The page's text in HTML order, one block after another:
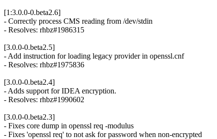
[1:3.0.0-0.beta2.6]
- Correctly process CMS reading from /dev/stdin
- Resolves: rhbz#1986315
[3.0.0-0.beta2.5]
- Add instruction for loading legacy provider in openssl.cnf
- Resolves: rhbz#1975836
[3.0.0-0.beta2.4]
- Adds support for IDEA encryption.
- Resolves: rhbz#1990602
[3.0.0-0.beta2.3]
- Fixes core dump in openssl req -modulus
- Fixes 'openssl req' to not ask for password when non-encrypted